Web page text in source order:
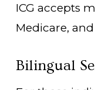
ICG accepts
Medicare,
Bilingual